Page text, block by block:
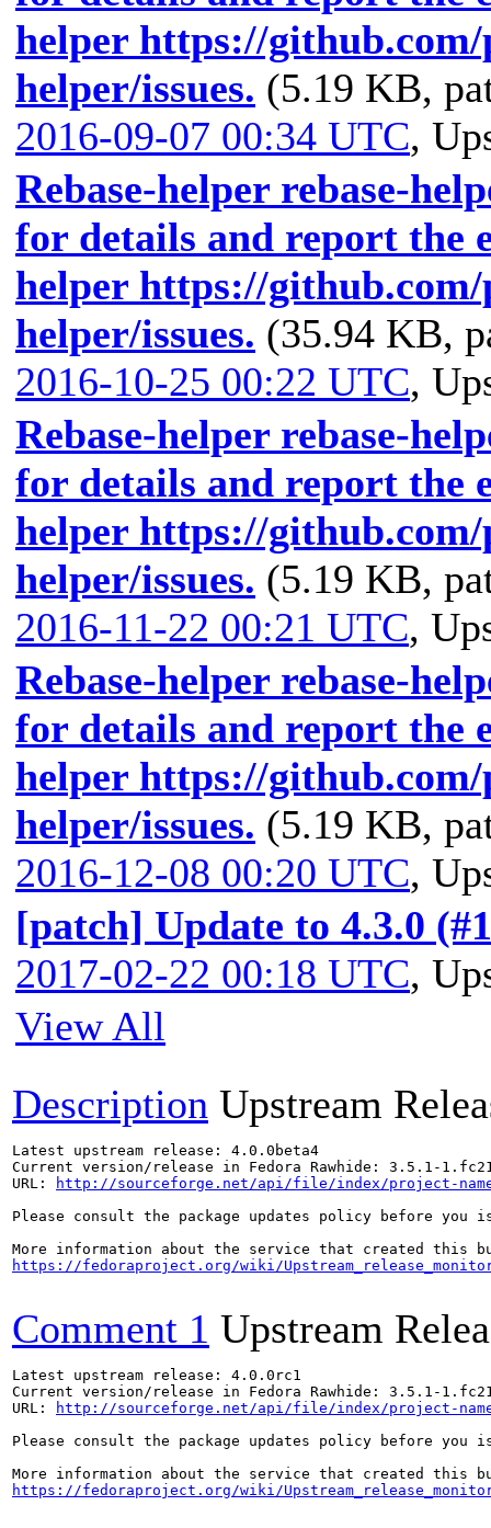
helper https://github.com/
helper/issues. (5.19 KB,
2016-09-07 00:34 UTC,
Rebase-helper rebase-
for details and report the
helper https://github.com/
helper/issues. (35.94 KB,
2016-10-25 00:22 UTC,
Rebase-helper rebase-
for details and report the
helper https://github.com/
helper/issues. (5.19 KB,
2016-11-22 00:21 UTC,
Rebase-helper rebase-
for details and report the
helper https://github.com/
helper/issues. (5.19 KB,
2016-12-08 00:20 UTC,
[patch] Update to 4.3.0
2017-02-22 00:18 UTC,
View All
Description Upstream
Latest upstream release: 4.0.0beta4
Current version/release in Fedora Rawhide: 3.5.1-
URL:
http://sourceforge.net/api/file/index/project-
Please consult the package updates policy before
https://fedoraproject.org/wiki/
Comment 1 Upstream
Latest upstream release: 4.0.0rc1
Current version/release in Fedora Rawhide: 3.5.1-
URL:
http://sourceforge.net/api/file/index/project-
Please consult the package updates policy before
https://fedoraproject.org/wiki/